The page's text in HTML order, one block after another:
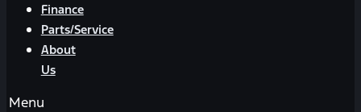
Finance
Parts/Service
About
Us
Menu